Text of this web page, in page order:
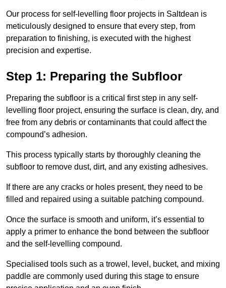
Our process for self-levelling floor projects in Saltdean is
meticulously designed to ensure that every step, from
preparation to finishing, is executed with the highest
precision and expertise.
Step 1: Preparing the Subfloor
Preparing the subfloor is a critical first step in any self-
levelling floor project, ensuring the surface is clean, dry, and
free from any debris or contaminants that could affect the
compound’s adhesion.
This process typically starts by thoroughly cleaning the
subfloor to remove dust, dirt, and any existing adhesives.
If there are any cracks or holes present, they need to be
filled and repaired using a suitable patching compound.
Once the surface is smooth and uniform, it’s essential to
apply a primer to enhance the bond between the subfloor
and the self-levelling compound.
Specialised tools such as a trowel, level, bucket, and mixing
paddle are commonly used during this stage to ensure